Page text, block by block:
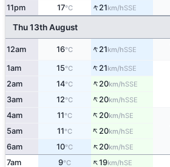
11pm 17°C ↑21km/hSSE
Thu 13th August
12am 16°C ↑21km/hSSE
1am 15°C ↑21km/hSSE
2am 14°C ↑20km/hSSE
3am 12°C ↑20km/hSSE
4am 11°C ↑20km/hSE
5am 11°C ↑20km/hSE
6am 10°C ↑20km/hSE
7am 9°C ↑19km/hSE